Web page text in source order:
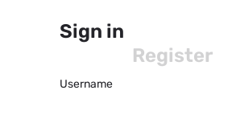
Sign in
Register
Username